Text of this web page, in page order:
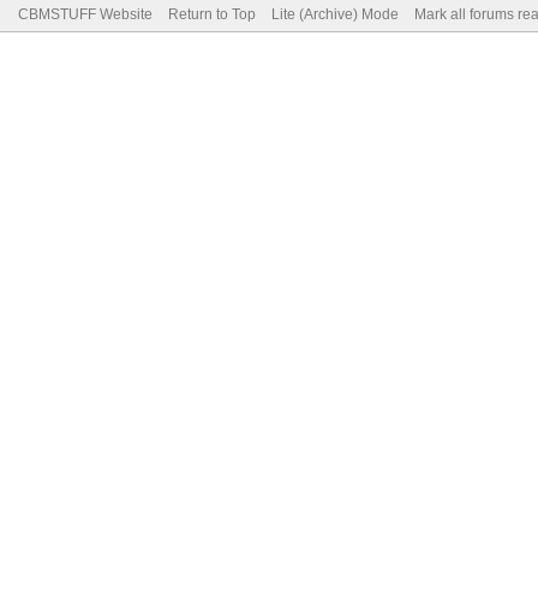
CBMSTUFF Website Return to Top Lite (Archive) Mode Mark all forums